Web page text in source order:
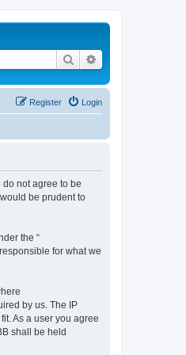
Search
Login
Register
do not agree to be
be prudent to
the “
for what we
by us. The IP
As a user you agree
shall be held